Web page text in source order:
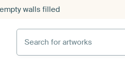
walls filled
Search for artworks